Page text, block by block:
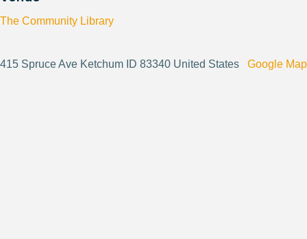
The Community Library
415 Spruce Ave Ketchum ID 83340 United States Google Map